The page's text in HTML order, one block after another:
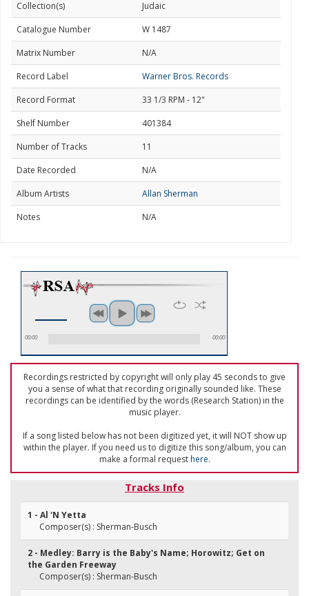
Collection(s)
Judaic
Catalogue Number
W 1487
Matrix Number
N/A
Record Label
Warner Bros. Records
Record Format
33 1/3 RPM - 12"
Shelf Number
401384
Number of Tracks
11
Date Recorded
N/A
Album Artists
Allan Sherman
Notes
N/A
00:00 00:00
Recordings restricted by copyright will only play 45 seconds to give
you a sense of what that recording originally sounded like. These
recordings can be identified by the words (Research Station) in the
music player.
If a song listed below has not been digitized yet, it will NOT show up
within the player. If you need us to digitize this song/album, you can
make a formal requesthere.
Tracks Info
1 - Al 'N Yetta
Composer(s) : Sherman-Busch
2 - Medley: Barry is the Baby's Name; Horowitz; Get on
the Garden Freeway
Composer(s) : Sherman-Busch